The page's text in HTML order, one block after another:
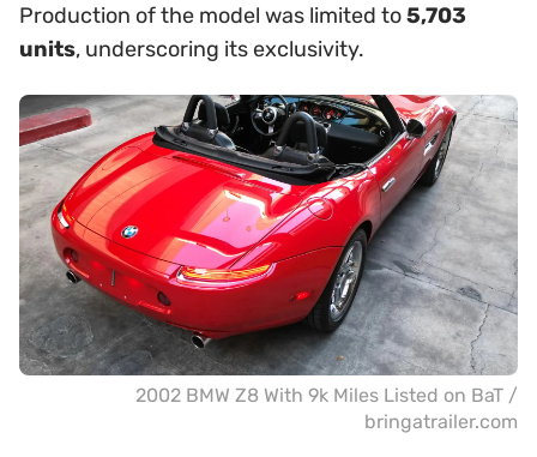
Production of the model was limited to5,703
units, underscoring its exclusivity.
2002 BMW Z8 With 9k Miles Listed on BaT /
bringatrailer.com